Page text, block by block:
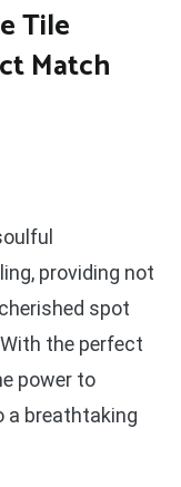
Tile
Match
providing not
spot
the perfect
power to
breathtaking